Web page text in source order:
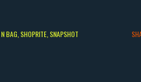
BAG SHOPRITE SNAPSHOT